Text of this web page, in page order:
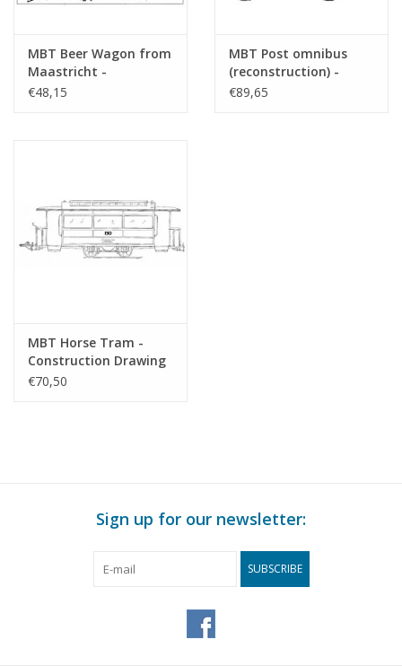
MBT Beer Wagon from
Maastricht -
Construction Drawing
€48,15
MBT Post omnibus
(reconstruction) -
Construction drawing
€89,65
MBT Horse Tram -
Construction Drawing
Scale 1 : 5 (40.38.027)
€70,50
Sign up for our newsletter:
SUBSCRIBE